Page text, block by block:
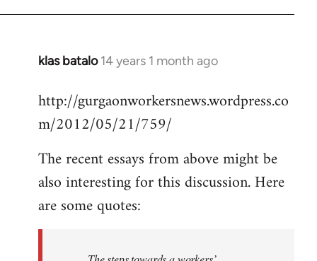
klas batalo 14 years 1 month ago
In
to
Welcome
libcom.org
http://gurgaonworkersnews.wordpress.co
m/2012/05/21/759/
The recent essays from above might be
also interesting for this discussion. Here
are some quotes: